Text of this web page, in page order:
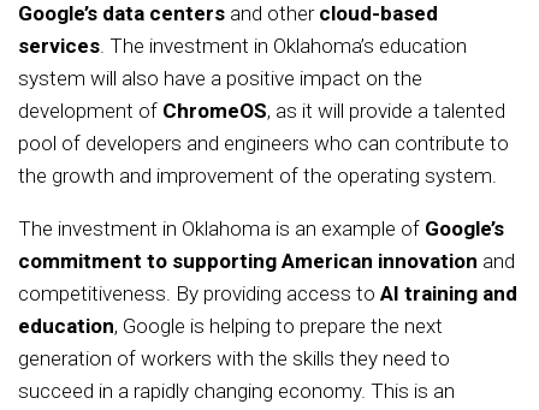
Google’s data centers and other cloud-based
services. The investment in Oklahoma’s education
system will also have a positive impact on the
development of ChromeOS, as it will provide a talented
pool of developers and engineers who can contribute to
the growth and improvement of the operating system.
The investment in Oklahoma is an example of Google’s
commitment to supporting American innovation and
competitiveness. By providing access to AI training and
education, Google is helping to prepare the next
generation of workers with the skills they need to
succeed in a rapidly changing economy. This is an